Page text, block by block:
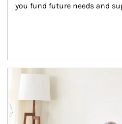
you fund future needs and
Article Image